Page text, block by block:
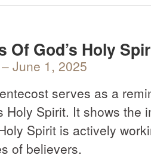
Of God’s Holy
– June 1, 2025
serves as a
Holy Spirit. It shows the
Spirit is actively
of believers.